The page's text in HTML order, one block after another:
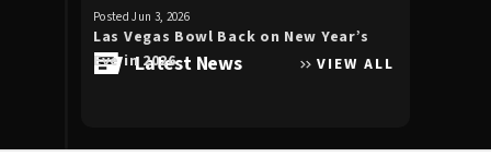
for
August
2026
Latest News VIEW ALL
Posted Jun 3, 2026
Las Vegas Bowl Back on New Year’s
Eve in 2026